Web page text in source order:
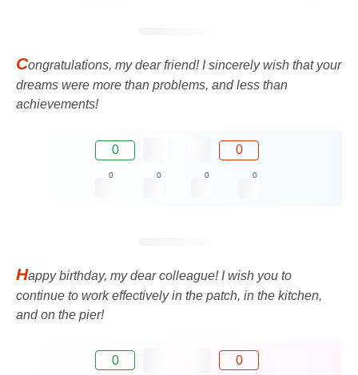
Congratulations, my dear friend! I sincerely wish that your
dreams were more than problems, and less than
achievements!
0 0
0 0 0 0
Happy birthday, my dear colleague! I wish you to
continue to work effectively in the patch, in the kitchen,
and on the pier!
0 0